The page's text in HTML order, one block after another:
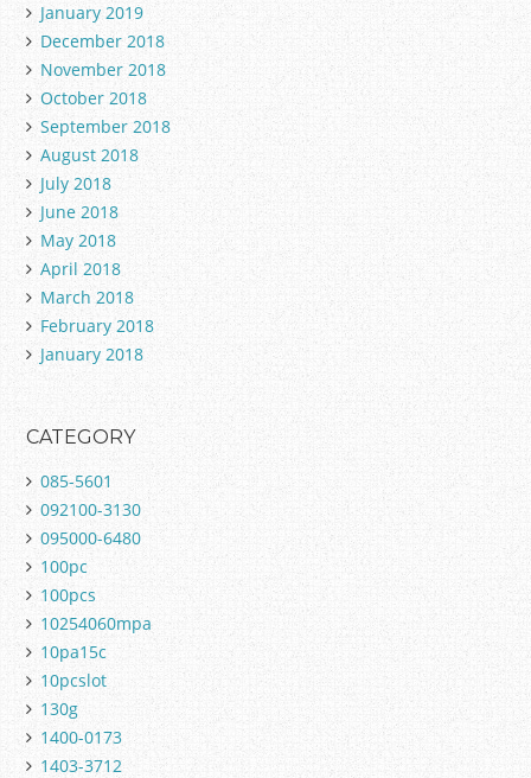
January 2019
December 2018
November 2018
October 2018
September 2018
August 2018
July 2018
June 2018
May 2018
April 2018
March 2018
February 2018
January 2018
CATEGORY
085-5601
092100-3130
095000-6480
100pc
100pcs
10254060mpa
10pa15c
10pcslot
130g
1400-0173
1403-3712